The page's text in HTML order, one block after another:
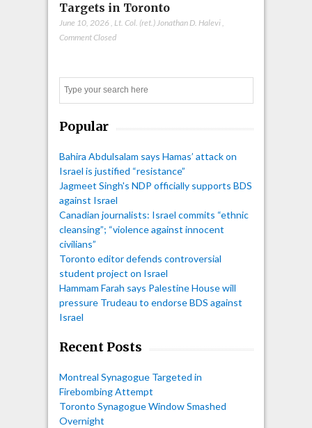
Targets in Toronto
June 10, 2026 , Lt. Col. (ret.) Jonathan D. Halevi,
Comment Closed
Popular
Bahira Abdulsalam says Hamas’ attack on
Israel is justified “resistance”
Jagmeet Singh's NDP officially supports BDS
against Israel
Canadian journalists: Israel commits “ethnic
cleansing”; “violence against innocent
civilians”
Toronto editor defends controversial
student project on Israel
Hammam Farah says Palestine House will
pressure Trudeau to endorse BDS against
Israel
Recent Posts
Montreal Synagogue Targeted in
Firebombing Attempt
Toronto Synagogue Window Smashed
Overnight